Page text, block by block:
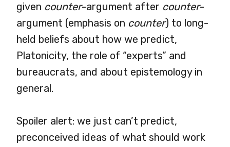
given counter-argument after counter-
argument (emphasis on counter) to long-
held beliefs about how we predict,
Platonicity, the role of “experts” and
bureaucrats, and about epistemology in
general.
Spoiler alert: we just can’t predict,
preconceived ideas of what should work